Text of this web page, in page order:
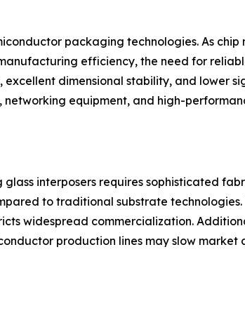
packaging technologies. As chip
efficiency, the need for
dimensional stability, and lower
equipment, and high-
interposers requires sophisticated
to traditional substrate technologies.
widespread commercialization.
production lines may slow